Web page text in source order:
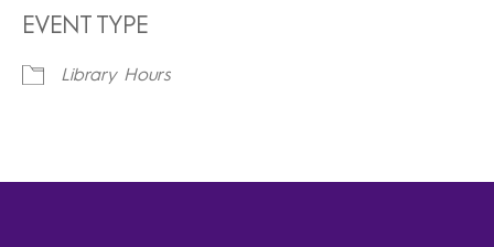
EVENT TYPE
Library Hours